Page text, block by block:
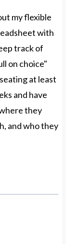
my flexible
with
track of
on choice"
at least
and have
they
and who they